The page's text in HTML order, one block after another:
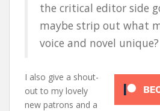
the critical editor side
maybe strip out what
voice and novel unique?
I also give a shout-
out to my lovely
new patrons and a